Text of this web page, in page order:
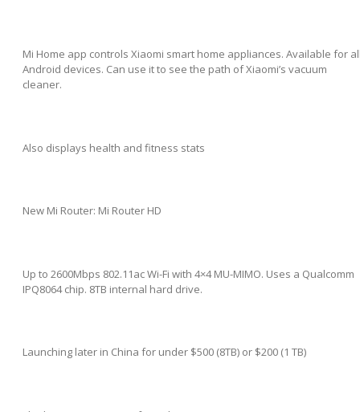
Mi Home app controls Xiaomi smart home appliances. Available for
Android devices. Can use it to see the path of Xiaomi’s vacuum
cleaner.
Also displays health and fitness stats
New Mi Router: Mi Router HD
Up to 2600Mbps 802.11ac Wi-Fi with 4×4 MU-MIMO. Uses a Qualcomm
IPQ8064 chip. 8TB internal hard drive.
Launching later in China for under $500 (8TB) or $200 (1 TB)